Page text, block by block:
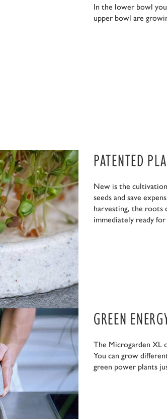
In the lower bowl
upper bowl are
PATENTED
New is the
seeds and save
harvesting, the roots
immediately ready
GREEN
The Microgarden XL
You can grow
green power plants